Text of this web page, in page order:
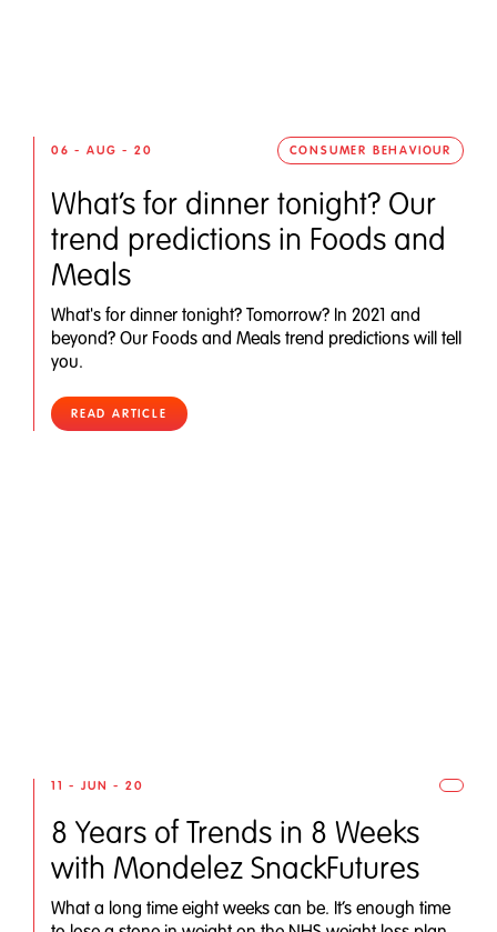
06 - AUG - 20 CONSUMER BEHAVIOUR
What’s for dinner tonight? Our
trend predictions in Foods and
Meals
What's for dinner tonight? Tomorrow? In 2021 and
beyond? Our Foods and Meals trend predictions will tell
you.
READ ARTICLE
11 - JUN - 20
8 Years of Trends in 8 Weeks
with Mondelez SnackFutures
What a long time eight weeks can be. It’s enough time